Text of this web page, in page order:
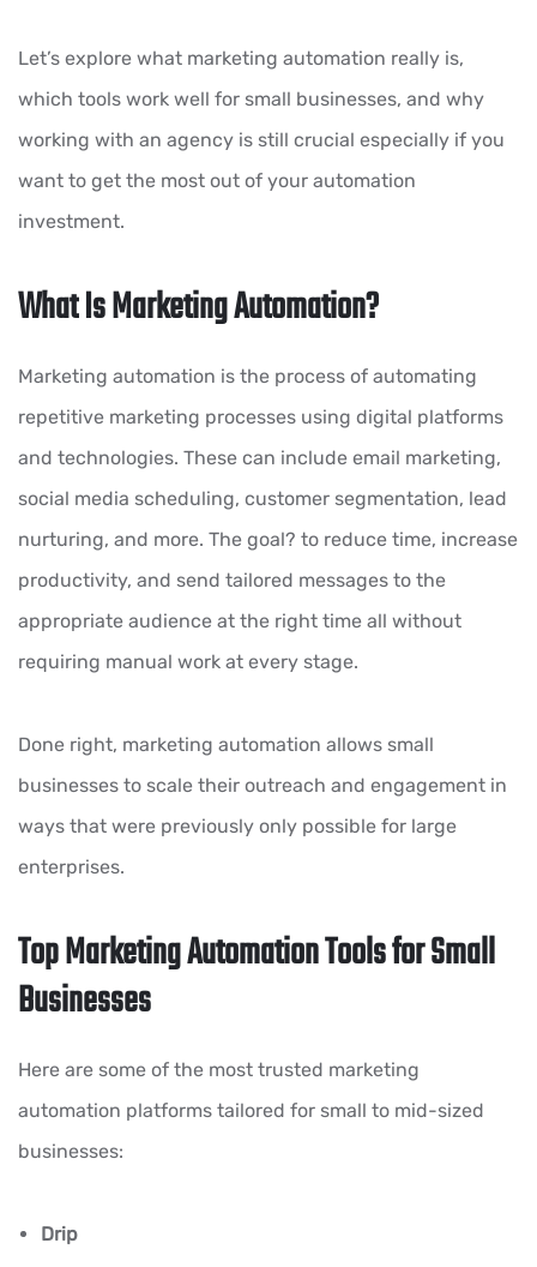
Let’s explore what marketing automation really is,
which tools work well for small businesses, and why
working with an agency is still crucial especially if you
want to get the most out of your automation
investment.
What Is Marketing Automation?
Marketing automation is the process of automating
repetitive marketing processes using digital platforms
and technologies. These can include email marketing,
social media scheduling, customer segmentation, lead
nurturing, and more. The goal? to reduce time, increase
productivity, and send tailored messages to the
appropriate audience at the right time all without
requiring manual work at every stage.
Done right, marketing automation allows small
businesses to scale their outreach and engagement in
ways that were previously only possible for large
enterprises.
Top Marketing Automation Tools for Small
Businesses
Here are some of the most trusted marketing
automation platforms tailored for small to mid-sized
businesses:
Drip